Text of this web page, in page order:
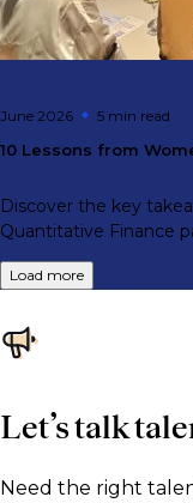
June 2026 5 min read
10 Lessons from
Discover the key
Quantitative Finance
Load more
Let’s talk
Need the right